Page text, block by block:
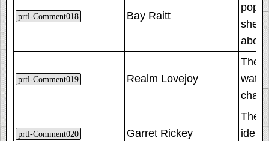
prtl-Comment018 Bay Raitt
pop
she
prtl-Comment019 Realm Lovejoy
prtl-Comment020 Garret Rickey
The